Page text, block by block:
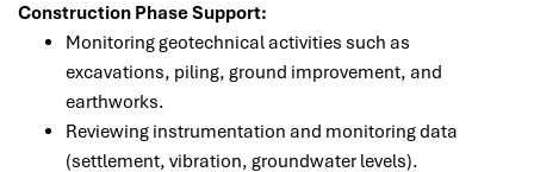
Construction Phase Support:
Monitoring geotechnical activities such as
excavations, piling, ground improvement, and
earthworks.
Reviewing instrumentation and monitoring data
(settlement, vibration, groundwater levels).